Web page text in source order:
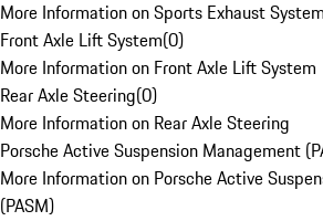
More Information on Sports Exhaust System
Front Axle Lift System(0)
More Information on Front Axle Lift System
Rear Axle Steering(0)
More Information on Rear Axle Steering
Porsche Active Suspension Management
More Information on Porsche Active
(PASM)